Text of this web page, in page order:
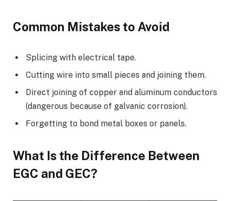
Common Mistakes to Avoid
Splicing with electrical tape.
Cutting wire into small pieces and joining them.
Direct joining of copper and aluminum conductors
(dangerous because of galvanic corrosion).
Forgetting to bond metal boxes or panels.
What Is the Difference Between
EGC and GEC?